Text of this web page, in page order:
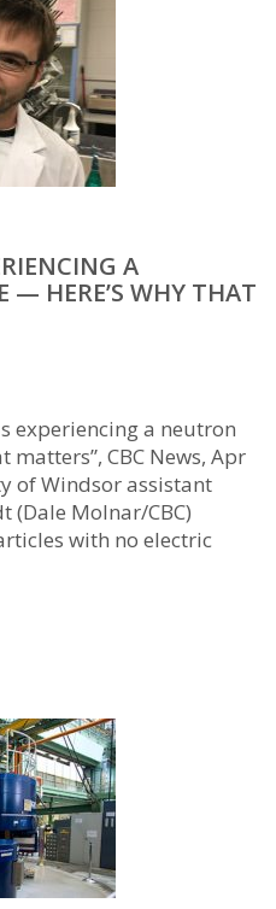
A
— HERE’S WHY THAT
experiencing a neutron
CBC News, Apr
of Windsor assistant
(Dale Molnar/CBC)
with no electric